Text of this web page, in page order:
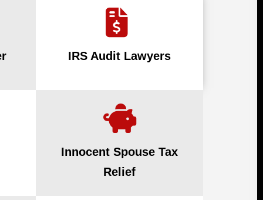
IRS Audit Lawyers
Innocent Spouse Tax
Relief